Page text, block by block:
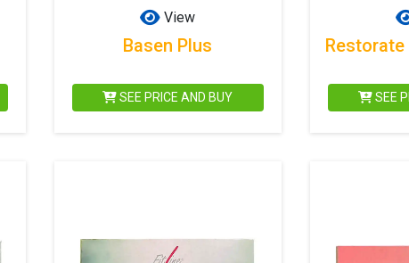
View
Basen Plus
SEE PRICE AND BUY SEE